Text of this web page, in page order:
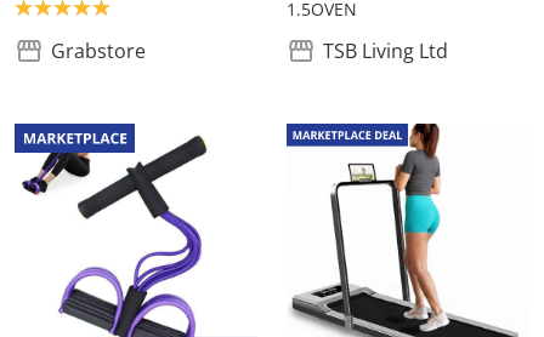
Product rating: 5.0
Grabstore
1.5OVEN
TSB Living Ltd